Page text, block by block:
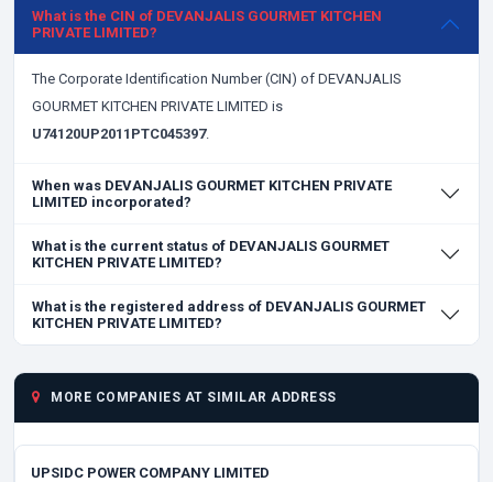
What is the CIN of DEVANJALIS GOURMET KITCHEN
PRIVATE LIMITED?
The Corporate Identification Number (CIN) of DEVANJALIS
GOURMET KITCHEN PRIVATE LIMITED is
U74120UP2011PTC045397.
When was DEVANJALIS GOURMET KITCHEN PRIVATE
LIMITED incorporated?
What is the current status of DEVANJALIS GOURMET
KITCHEN PRIVATE LIMITED?
What is the registered address of DEVANJALIS GOURMET
KITCHEN PRIVATE LIMITED?
MORE COMPANIES AT SIMILAR ADDRESS
UPSIDC POWER COMPANY LIMITED